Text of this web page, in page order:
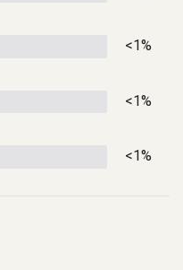
<1%
<1%
<1%